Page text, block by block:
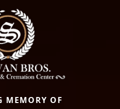
MEMORY OF